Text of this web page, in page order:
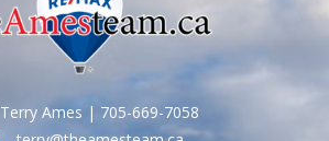
Terry Ames | 705-669-7058